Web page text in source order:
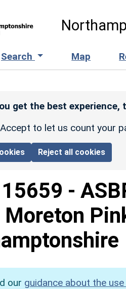
Search Map
get the best experience,
to let us count your
Reject all cookies
-
Moreton
our guidance about the